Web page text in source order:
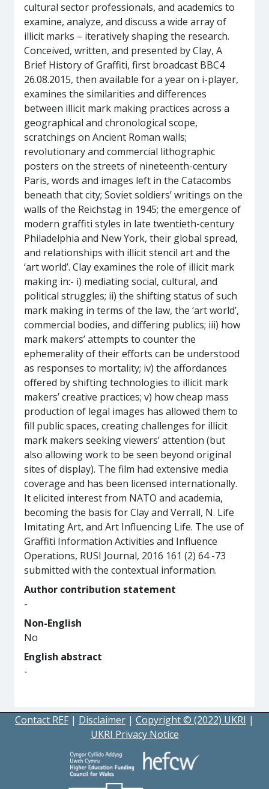
cultural sector professionals, and academics to
examine, analyze, and discuss a wide array of
illicit marks – iteratively shaping the research.
Conceived, written, and presented by Clay, A
Brief History of Graffiti, first broadcast BBC4
26.08.2015, then available for a year on i-player,
examines the similarities and differences
between illicit mark making practices across a
geographical and chronological scope,
scratchings on Ancient Roman walls;
revolutionary and commercial lithographic
posters on the streets of nineteenth-century
Paris, words and images left in the Catacombs
beneath that city; Soviet soldiers’ writings on the
walls of the Reichstag in 1945; the emergence of
modern graffiti styles in late twentieth-century
Philadelphia and New York, their global spread,
and relationships with illicit stencil art and the
‘art world’. Clay examines the role of illicit mark
making in:- i) mediating social, cultural, and
political struggles; ii) the shifting status of such
mark making in terms of the law, the ‘art world’,
commercial bodies, and differing publics; iii) how
mark makers’ attempts to counter the
ephemerality of their efforts can be understood
as responses to mortality; iv) the affordances
offered by shifting technologies to illicit mark
makers’ creative practices; v) how cheap mass
production of legal images has allowed them to
fill public spaces, creating challenges for illicit
mark makers seeking viewers’ attention (but
also allowing work to be seen beyond original
sites of display). The film had extensive media
coverage and has been licensed internationally.
It elicited interest from NATO and academia,
becoming the basis for Clay and Verrall, N. Life
Imitating Art, and Art Influencing Life. The use of
Graffiti Information Activities and Influence
Operations, RUSI Journal, 2016 161 (2) 64 -73
submitted with the contextual information.
Author contribution statement
-
Non-English
No
English abstract
-
Contact REF | Disclaimer | Copyright © (2022) UKRI |
UKRI Privacy Notice